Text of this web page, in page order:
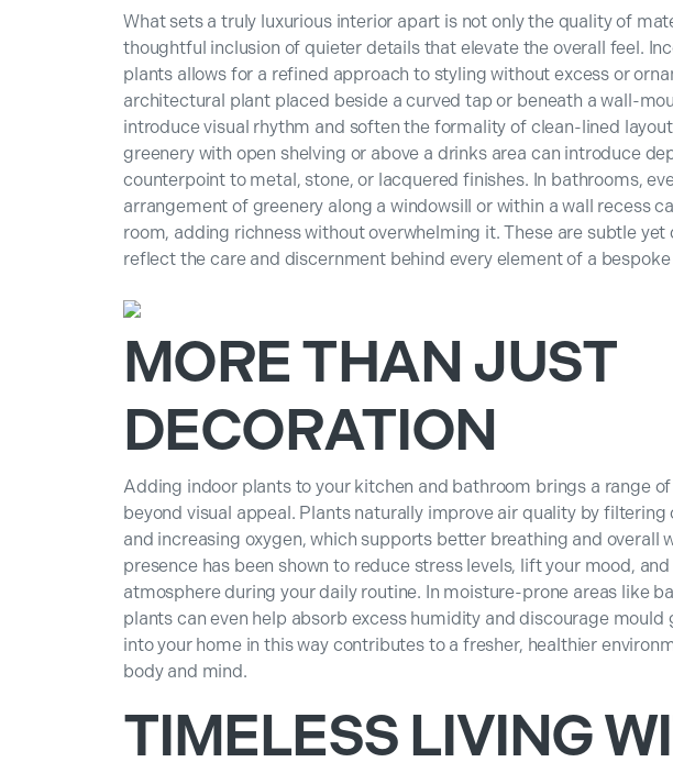
What sets a truly luxurious interior apart is not only the quality of
thoughtful inclusion of quieter details that elevate the overall feel.
plants allows for a refined approach to styling without excess or
architectural plant placed beside a curved tap or beneath a wall-
introduce visual rhythm and soften the formality of clean-lined
greenery with open shelving or above a drinks area can introduce
counterpoint to metal, stone, or lacquered finishes. In bathrooms,
arrangement of greenery along a windowsill or within a wall recess
room, adding richness without overwhelming it. These are subtle
reflect the care and discernment behind every element of a bespoke
MORE THAN JUST
DECORATION
Adding indoor plants to your kitchen and bathroom brings a range
beyond visual appeal. Plants naturally improve air quality by
and increasing oxygen, which supports better breathing and overall
presence has been shown to reduce stress levels, lift your mood,
atmosphere during your daily routine. In moisture-prone areas like
plants can even help absorb excess humidity and discourage
into your home in this way contributes to a fresher, healthier
body and mind.
TIMELESS LIVING